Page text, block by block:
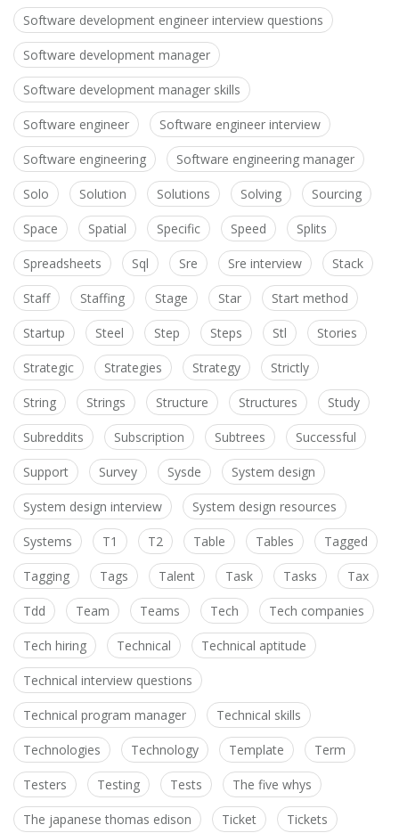
Software development engineer interview questions
Software development manager
Software development manager skills
Software engineer Software engineer interview
Software engineering Software engineering manager
Solo Solution Solutions Solving Sourcing
Space Spatial Specific Speed Splits
Spreadsheets Sql Sre Sre interview Stack
Staff Staffing Stage Star Start method
Startup Steel Step Steps Stl Stories
Strategic Strategies Strategy Strictly
String Strings Structure Structures Study
Subreddits Subscription Subtrees Successful
Support Survey Sysde System design
System design interview System design resources
Systems T1 T2 Table Tables Tagged
Tagging Tags Talent Task Tasks Tax
Tdd Team Teams Tech Tech companies
Tech hiring Technical Technical aptitude
Technical interview questions
Technical program manager Technical skills
Technologies Technology Template Term
Testers Testing Tests The five whys
The japanese thomas edison Ticket Tickets